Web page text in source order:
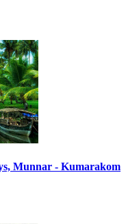
Munnar - Kumarakom